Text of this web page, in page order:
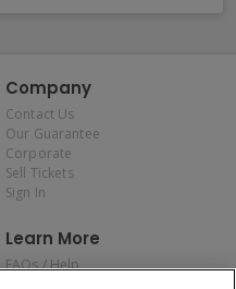
Company
Contact Us
Our Guarantee
Corporate
Sell Tickets
Sign In
Learn More
FAQs / Help